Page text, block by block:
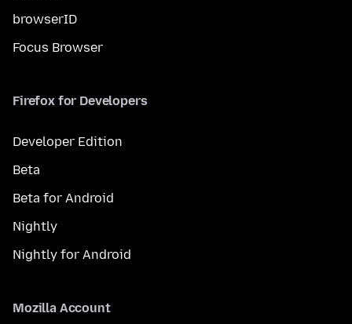
browserID
Focus Browser
Firefox for Developers
Developer Edition
Beta
Beta for Android
Nightly
Nightly for Android
Mozilla Account